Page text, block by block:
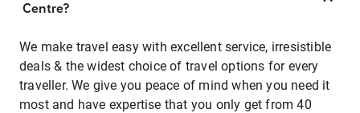
Centre?
We make travel easy with excellent service, irresistible
deals & the widest choice of travel options for every
traveller. We give you peace of mind when you need it
most and have expertise that you only get from 40